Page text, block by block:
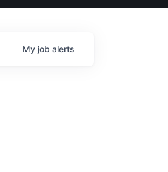
My job alerts